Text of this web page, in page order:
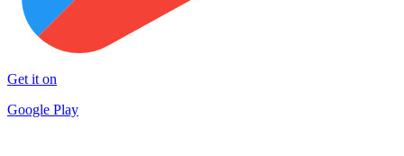
Get it on
Google Play